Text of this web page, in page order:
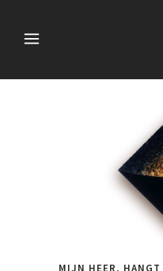
MIJN HEER,